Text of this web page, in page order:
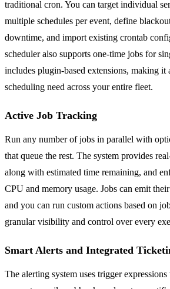
traditional cron. You can target individual
multiple schedules per event, define
downtime, and import existing crontab
scheduler also supports one-time jobs for
includes plugin-based extensions, making it
scheduling need across your entire fleet.
Active Job Tracking
Run any number of jobs in parallel with
that queue the rest. The system provides
along with estimated time remaining, and
CPU and memory usage. Jobs can emit
and you can run custom actions based on
granular visibility and control over every
Smart Alerts and Integrated
The alerting system uses trigger